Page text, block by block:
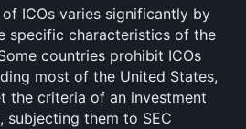
ICOs varies significantly by
specific characteristics of the
countries prohibit ICOs
most of the United States,
the criteria of an investment
subjecting them to SEC